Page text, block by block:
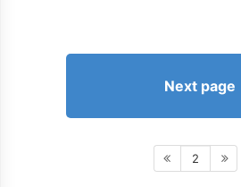
Next page
2